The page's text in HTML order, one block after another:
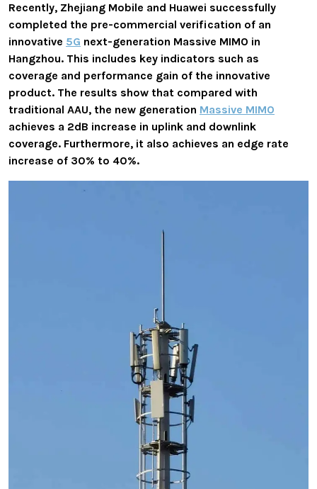
Recently, Zhejiang Mobile and Huawei successfully
completed the pre-commercial verification of an
innovative 5G next-generation Massive MIMO in
Hangzhou. This includes key indicators such as
coverage and performance gain of the innovative
product. The results show that compared with
traditional AAU, the new generation Massive MIMO
achieves a 2dB increase in uplink and downlink
coverage. Furthermore, it also achieves an edge rate
increase of 30% to 40%.